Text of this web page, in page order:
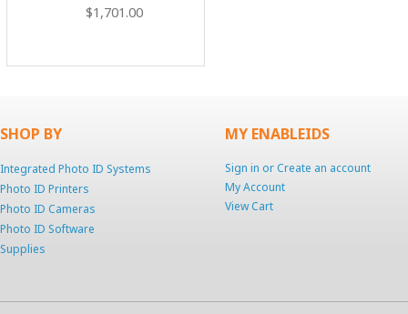
$1,701.00
SHOP BY
Integrated Photo ID Systems
Photo ID Printers
Photo ID Cameras
Photo ID Software
Supplies
MY ENABLEIDS
Sign in orCreate an account
My Account
View Cart